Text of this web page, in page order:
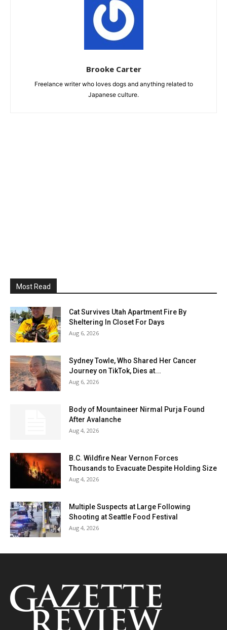
Brooke Carter
Freelance writer who loves dogs and anything related to
Japanese culture.
Most Read
Cat Survives Utah Apartment Fire By
Sheltering In Closet For Days
Aug 6, 2026
Sydney Towle, Who Shared Her Cancer
Journey on TikTok, Dies at...
Aug 6, 2026
Body of Mountaineer Nirmal Purja Found
After Avalanche
Aug 4, 2026
B.C. Wildfire Near Vernon Forces
Thousands to Evacuate Despite Holding Size
Aug 4, 2026
Multiple Suspects at Large Following
Shooting at Seattle Food Festival
Aug 4, 2026